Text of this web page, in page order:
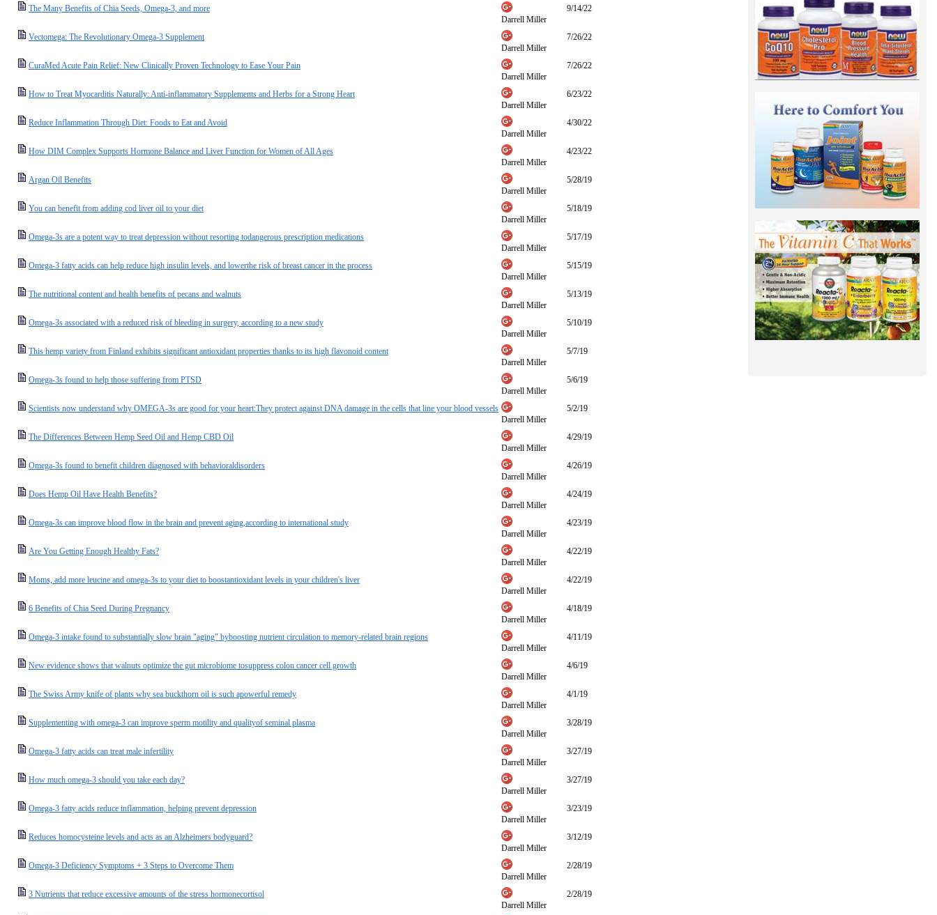
The Many Benefits of Chia Seeds, Omega-3, and more
Darrell Miller
9/14/22
Vectomega: The Revolutionary Omega-3 Supplement
Darrell Miller
7/26/22
CuraMed Acute Pain Relief: New Clinically Proven Technology to Ease Your Pain
Darrell Miller
7/26/22
How to Treat Myocarditis Naturally: Anti-inflammatory Supplements and Herbs for a Strong Heart
Darrell Miller
6/23/22
Reduce Inflammation Through Diet: Foods to Eat and Avoid
Darrell Miller
4/30/22
How DIM Complex Supports Hormone Balance and Liver Function for Women of All Ages
Darrell Miller
4/23/22
Argan Oil Benefits
Darrell Miller
5/28/19
You can benefit from adding cod liver oil to your diet
Darrell Miller
5/18/19
Omega-3s are a potent way to treat depression without resorting todangerous prescription medications
Darrell Miller
5/17/19
Omega-3 fatty acids can help reduce high insulin levels, and lowerthe risk of breast cancer in the process
Darrell Miller
5/15/19
The nutritional content and health benefits of pecans and walnuts
Darrell Miller
5/13/19
Omega-3s associated with a reduced risk of bleeding in surgery, according to a new study
Darrell Miller
5/10/19
This hemp variety from Finland exhibits significant antioxidant properties thanks to its high flavonoid content
Darrell Miller
5/7/19
Omega-3s found to help those suffering from PTSD
Darrell Miller
5/6/19
Scientists now understand why OMEGA-3s are good for your heart:They protect against DNA damage in the cells that line your blood vessels
Darrell Miller
5/2/19
The Differences Between Hemp Seed Oil and Hemp CBD Oil
Darrell Miller
4/29/19
Omega-3s found to benefit children diagnosed with behavioraldisorders
Darrell Miller
4/26/19
Does Hemp Oil Have Health Benefits?
Darrell Miller
4/24/19
Omega-3s can improve blood flow in the brain and prevent aging,according to international study
Darrell Miller
4/23/19
Are You Getting Enough Healthy Fats?
Darrell Miller
4/22/19
Moms, add more leucine and omega-3s to your diet to boostantioxidant levels in your children's liver
Darrell Miller
4/22/19
6 Benefits of Chia Seed During Pregnancy
Darrell Miller
4/18/19
Omega-3 intake found to substantially slow brain "aging" byboosting nutrient circulation to memory-related brain regions
Darrell Miller
4/11/19
New evidence shows that walnuts optimize the gut microbiome tosuppress colon cancer cell growth
Darrell Miller
4/6/19
The Swiss Army knife of plants why sea buckthorn oil is such apowerful remedy
Darrell Miller
4/1/19
Supplementing with omega-3 can improve sperm motility and qualityof seminal plasma
Darrell Miller
3/28/19
Omega-3 fatty acids can treat male infertility
Darrell Miller
3/27/19
How much omega-3 should you take each day?
Darrell Miller
3/27/19
Omega-3 fatty acids reduce inflammation, helping prevent depression
Darrell Miller
3/23/19
Reduces homocysteine levels and acts as an Alzheimers bodyguard?
Darrell Miller
3/12/19
Omega-3 Deficiency Symptoms + 3 Steps to Overcome Them
Darrell Miller
2/28/19
3 Nutrients that reduce excessive amounts of the stress hormonecortisol
Darrell Miller
2/28/19